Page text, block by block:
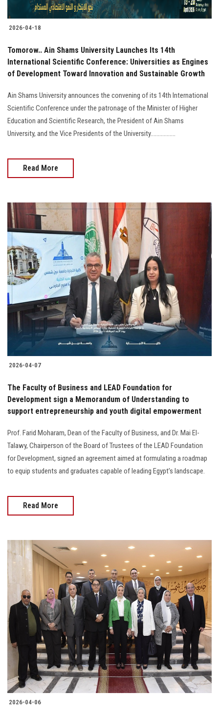
2026-04-18
Tomorow.. Ain Shams University Launches Its 14th
International Scientific Conference: Universities as Engines
of Development Toward Innovation and Sustainable Growth
Ain Shams University announces the convening of its 14th International
Scientific Conference under the patronage of the Minister of Higher
Education and Scientific Research, the President of Ain Shams
University, and the Vice Presidents of the University.................
Read More
2026-04-07
The Faculty of Business and LEAD Foundation for
Development sign a Memorandum of Understanding to
support entrepreneurship and youth digital empowerment
Prof. Farid Moharam, Dean of the Faculty of Business, and Dr. Mai El-
Talawy, Chairperson of the Board of Trustees of the LEAD Foundation
for Development, signed an agreement aimed at formulating a roadmap
to equip students and graduates capable of leading Egypt’s landscape.
Read More
2026-04-06